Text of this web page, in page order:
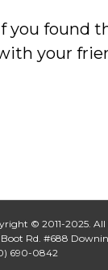
you found
your
© 2011-2025. All
Rd. #688
690-0842